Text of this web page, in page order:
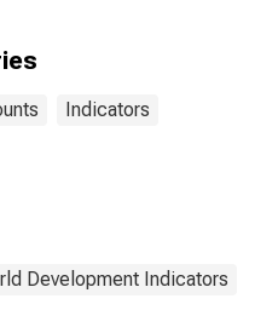
Indicators
Development Indicators